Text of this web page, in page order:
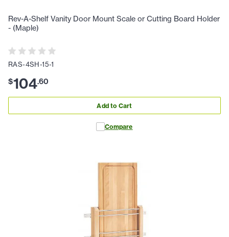
Rev-A-Shelf Vanity Door Mount Scale or Cutting Board Holder
- (Maple)
RAS-4SH-15-1
$104.60
Add to Cart
Compare